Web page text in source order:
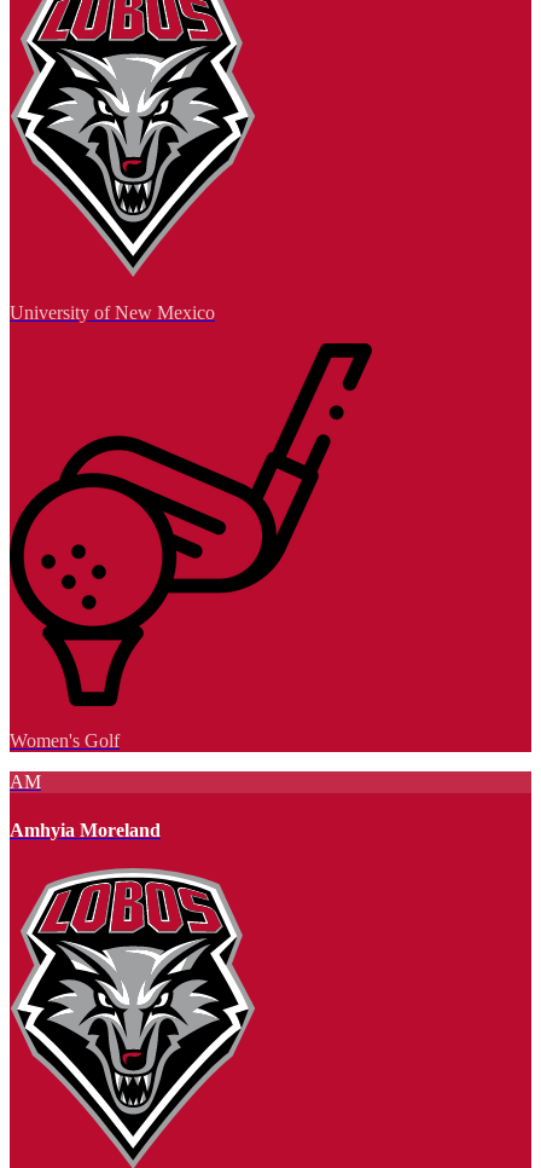
University of New Mexico
Women's Golf
AM
Amhyia Moreland